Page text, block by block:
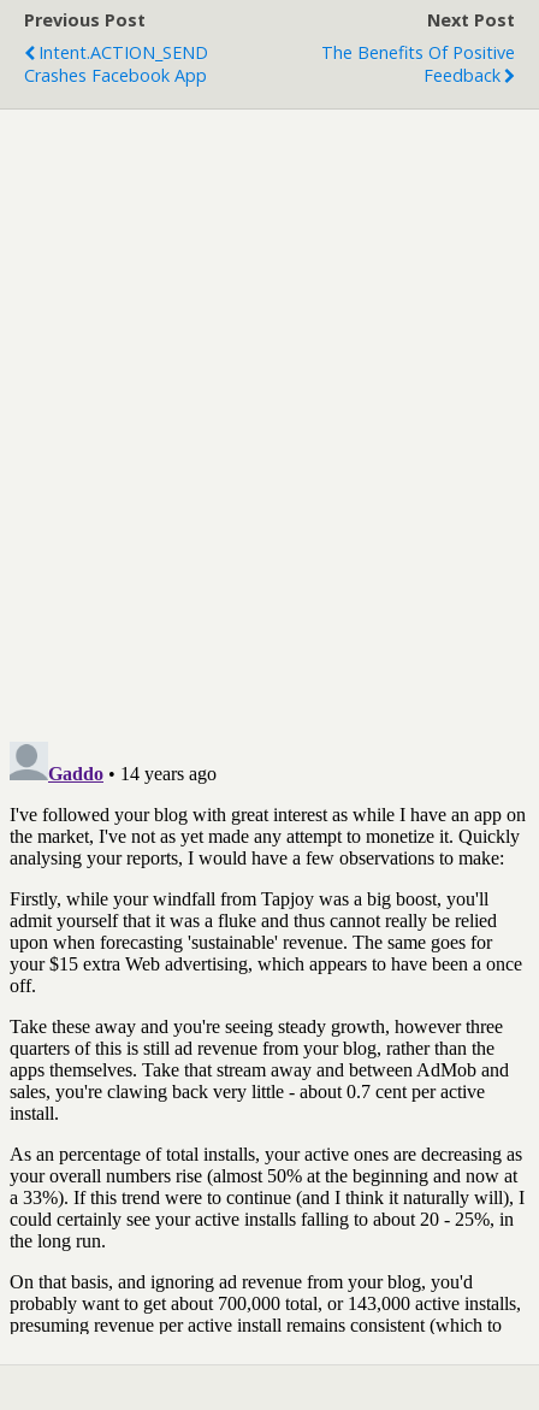
Previous Post
Intent.ACTION_SEND
Crashes Facebook App
Next Post
The Benefits Of Positive
Feedback